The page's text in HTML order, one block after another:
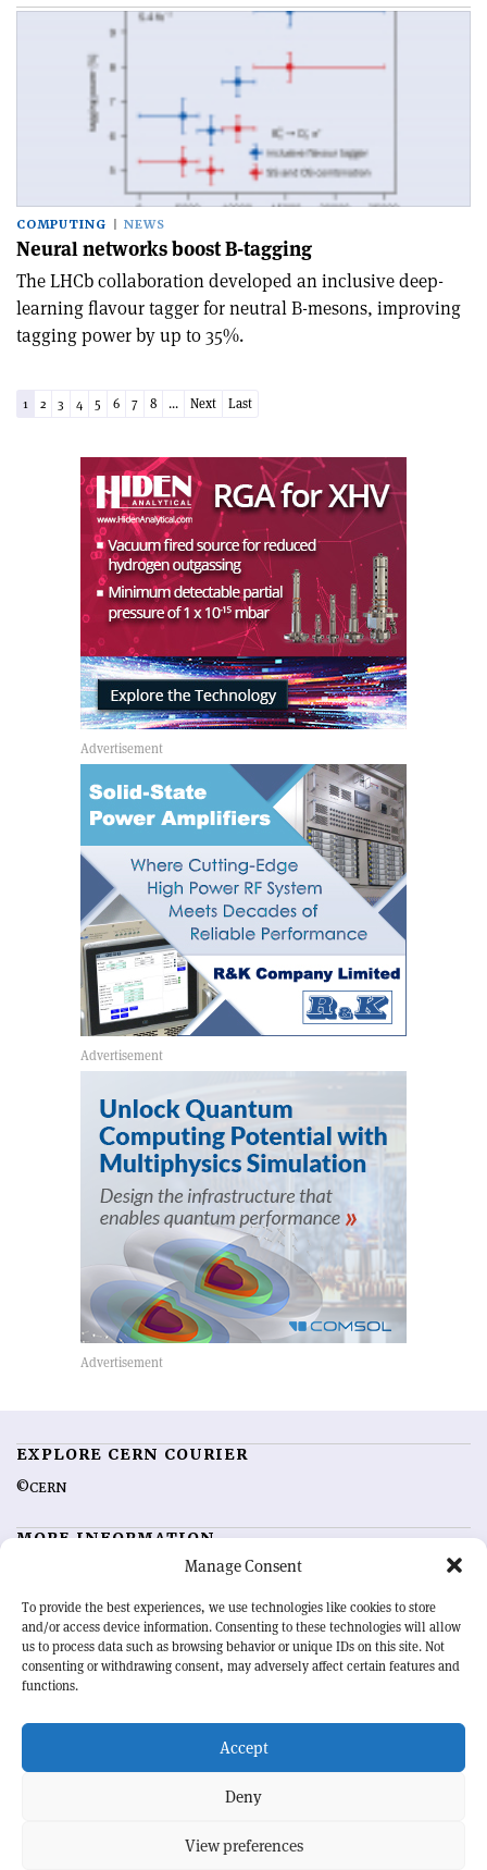
Manage Consent
To provide the best experiences, we use technologies like cookies to store
and/or access device information. Consenting to these technologies will allow
us to process data such as browsing behavior or unique IDs on this site. Not
consenting or withdrawing consent, may adversely affect certain features and
functions.
Accept
Deny
View preferences
COMPUTING NEWS
Neural networks boost B-tagging
The LHCb collaboration developed an inclusive deep-
learning flavour tagger for neutral B-mesons, improving
tagging power by up to 35%.
1 2 3 4 5 6 7 8 ... Next Last
EXPLORE CERN COURIER
©CERN
MORE INFORMATION
Advertising options
Feedback
Sign up for alerting
OUR MISSION
physics community. Highlighting the latest research and project
developments from around the world,CERN Courier
record of the ongoing endeavour to advance our understanding of the